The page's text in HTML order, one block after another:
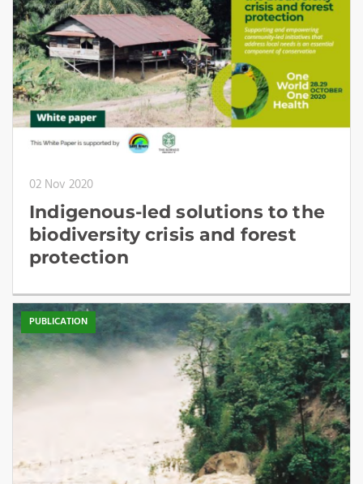
02 Nov 2020
Indigenous-led solutions to the
biodiversity crisis and forest
protection
PUBLICATION